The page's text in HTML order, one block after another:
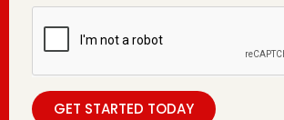
GET STARTED TODAY